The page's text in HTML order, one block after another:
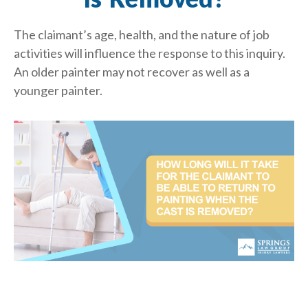
The claimant’s age, health, and the nature of job
activities will influence the response to this inquiry.
An older painter may not recover as well as a
younger painter.